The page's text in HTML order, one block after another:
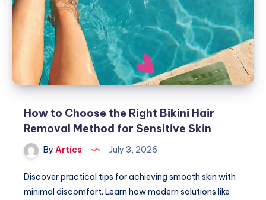
How to Choose the Right Bikini Hair
Removal Method for Sensitive Skin
By Artics July 3, 2026
Discover practical tips for achieving smooth skin with
minimal discomfort. Learn how modern solutions like